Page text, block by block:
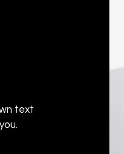
text